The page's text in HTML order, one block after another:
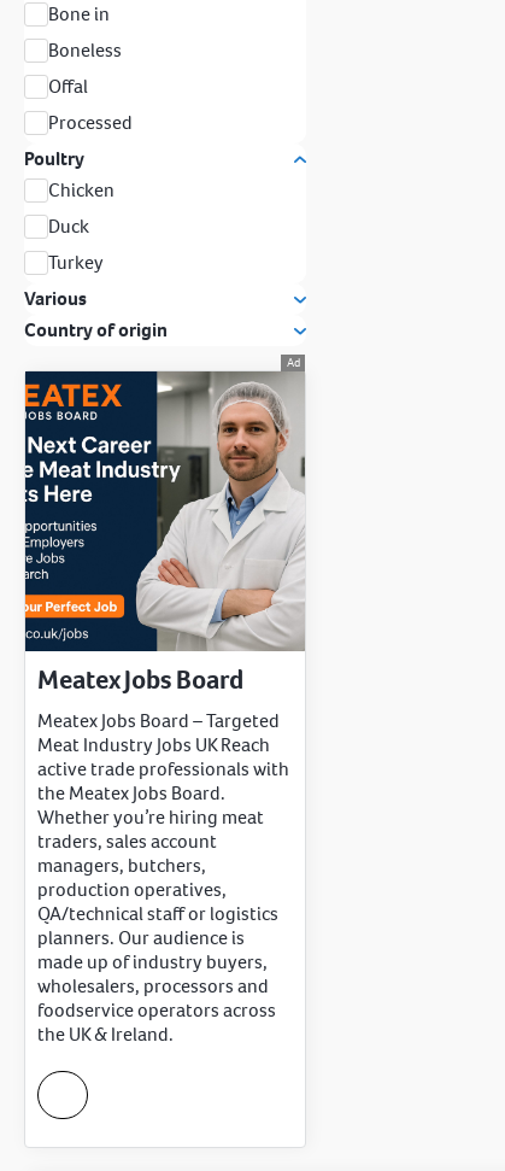
Bone in
Boneless
Offal
Processed
Poultry
Chicken
Duck
Turkey
Various
Country of origin
Meatex Jobs Board
Meatex Jobs Board – Targeted
Meat Industry Jobs UK Reach
active trade professionals with
the Meatex Jobs Board.
Whether you’re hiring meat
traders, sales account
managers, butchers,
production operatives,
QA/technical staff or logistics
planners. Our audience is
made up of industry buyers,
wholesalers, processors and
foodservice operators across
the UK & Ireland.